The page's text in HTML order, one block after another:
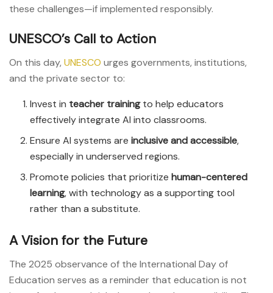
these challenges—if implemented responsibly.
UNESCO’s Call to Action
On this day, UNESCO urges governments, institutions,
and the private sector to:
Invest in teacher trainingto help educators
effectively integrate AI into classrooms.
Ensure AI systems areinclusive and accessible,
especially in underserved regions.
Promote policies that prioritizehuman-centered
learning, with technology as a supporting tool
rather than a substitute.
A Vision for the Future
The 2025 observance of the International Day of
Education serves as a reminder that education is not